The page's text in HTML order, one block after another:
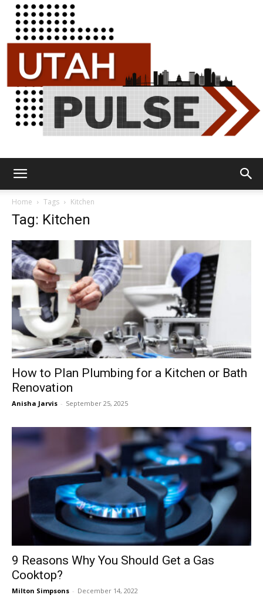
Home Tags Kitchen
Tag: Kitchen
How to Plan Plumbing for a Kitchen or Bath
Renovation
Anisha Jarvis - September 25, 2025
9 Reasons Why You Should Get a Gas
Cooktop?
Milton Simpsons - December 14, 2022